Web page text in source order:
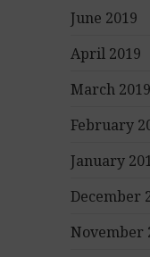
June 2019
April 2019
March 2019
February
January
December
November